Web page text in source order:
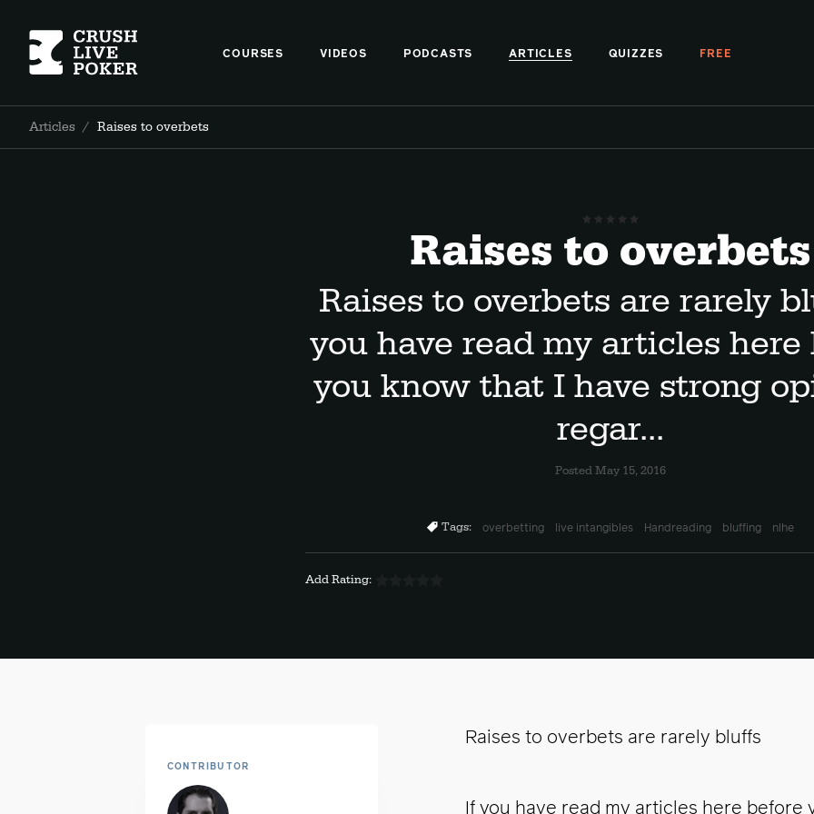
COURSES VIDEOS PODCASTS ARTICLES QUIZZES FREE
Articles / Raises to overbets
Raises to overbets
Raises to overbets are rarely
you have read my articles here
you know that I have strong
regar...
Posted May 15, 2016
Tags: overbetting live intangibles Handreading bluffing nlhe
Add Rating:
CONTRIBUTOR
Raises to overbets are rarely bluffs
If you have read my articles here before